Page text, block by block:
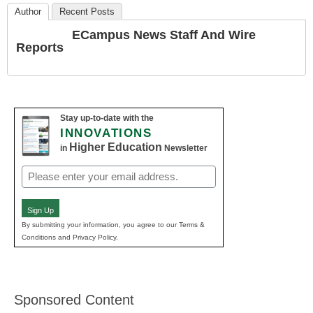
Author Recent Posts
ECampus News Staff And Wire
Reports
Stay up-to-date with the
INNOVATIONS
in Higher Education Newsletter
Email
(Required)
Sign Up
By submitting your information, you agree to our Terms &
Conditions and Privacy Policy.
Sponsored Content